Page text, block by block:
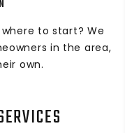
to start? We
in the area,
own.